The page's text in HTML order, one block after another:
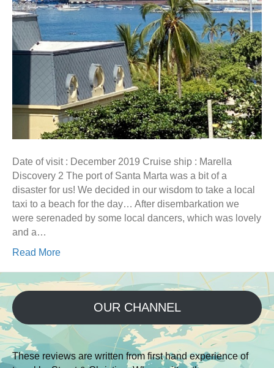
Date of visit : December 2019 Cruise ship : Marella
Discovery 2 The port of Santa Marta was a bit of a
disaster for us! We decided in our wisdom to take a local
taxi to a beach for the day… After disembarkation we
were serenaded by some local dancers, which was lovely
and a…
Read More
OUR CHANNEL
These reviews are written from first hand experience of